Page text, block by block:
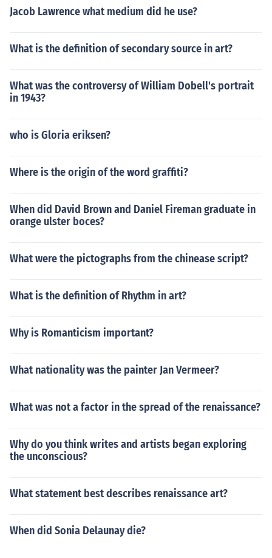
Jacob Lawrence what medium did he use?
What is the definition of secondary source in art?
What was the controversy of William Dobell's portrait
in 1943?
who is Gloria eriksen?
Where is the origin of the word graffiti?
When did David Brown and Daniel Fireman graduate in
orange ulster boces?
What were the pictographs from the chinease script?
What is the definition of Rhythm in art?
Why is Romanticism important?
What nationality was the painter Jan Vermeer?
What was not a factor in the spread of the renaissance?
Why do you think writes and artists began exploring
the unconscious?
What statement best describes renaissance art?
When did Sonia Delaunay die?